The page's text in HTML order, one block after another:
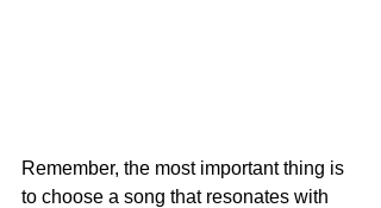
Remember, the most important thing is
to choose a song that resonates with